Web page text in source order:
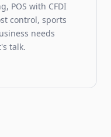
POS with CFDI
control, sports
needs
talk.